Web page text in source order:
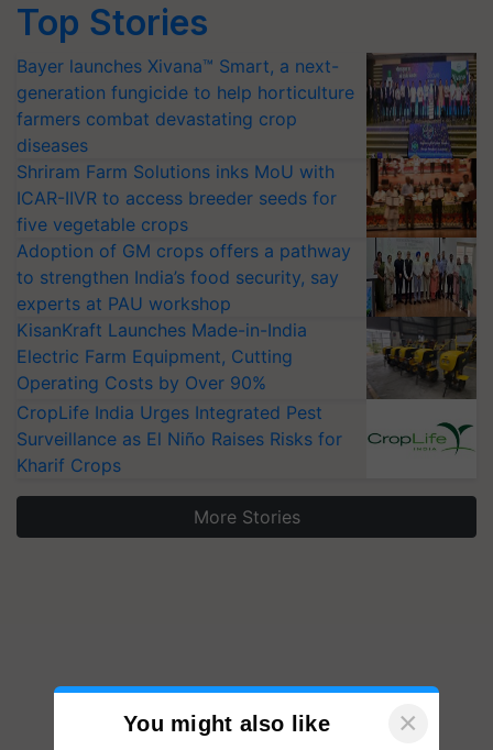
Top Stories
Bayer launches Xivana™ Smart, a next-
generation fungicide to help horticulture
farmers combat devastating crop
diseases
Shriram Farm Solutions inks MoU with
ICAR-IIVR to access breeder seeds for
five vegetable crops
Adoption of GM crops offers a pathway
to strengthen India’s food security, say
experts at PAU workshop
KisanKraft Launches Made-in-India
Electric Farm Equipment, Cutting
Operating Costs by Over 90%
CropLife India Urges Integrated Pest
Surveillance as El Niño Raises Risks for
Kharif Crops
More Stories
You might also like ×